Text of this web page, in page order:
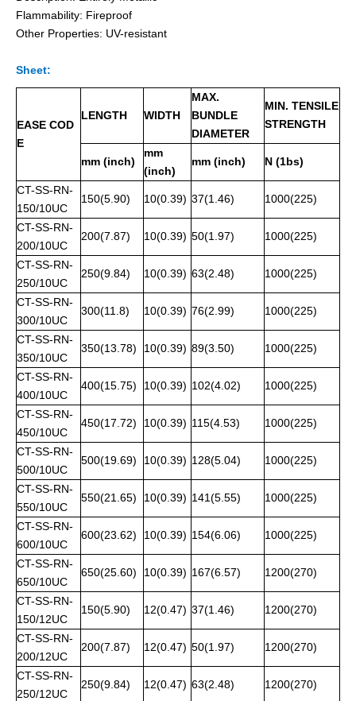
Expoxy Fully-Coated Stainless Steel Cable Ties Releasable Fireproof Uncoated Stainless Steel Cable Ties for offshore
Flammability: Fireproof
Other Properties: UV-resistant
Sheet:
EASE COD
E
LENGTH WIDTH
MAX.
BUNDLE
DIAMETER
MIN. TENSILE
STRENGTH
mm (inch)
mm
(inch)
mm (inch) N (1bs)
CT-SS-RN-
150/10UC
150(5.90) 10(0.39) 37(1.46) 1000(225)
CT-SS-RN-
200/10UC
200(7.87) 10(0.39) 50(1.97) 1000(225)
CT-SS-RN-
250/10UC
250(9.84) 10(0.39) 63(2.48) 1000(225)
CT-SS-RN-
300/10UC
300(11.8) 10(0.39) 76(2.99) 1000(225)
CT-SS-RN-
350/10UC
350(13.78) 10(0.39) 89(3.50) 1000(225)
CT-SS-RN-
400/10UC
400(15.75) 10(0.39) 102(4.02) 1000(225)
CT-SS-RN-
450/10UC
450(17.72) 10(0.39) 115(4.53) 1000(225)
CT-SS-RN-
500/10UC
500(19.69) 10(0.39) 128(5.04) 1000(225)
CT-SS-RN-
550/10UC
550(21.65) 10(0.39) 141(5.55) 1000(225)
CT-SS-RN-
600/10UC
600(23.62) 10(0.39) 154(6.06) 1000(225)
CT-SS-RN-
650/10UC
650(25.60) 10(0.39) 167(6.57) 1200(270)
CT-SS-RN-
150/12UC
150(5.90) 12(0.47) 37(1.46) 1200(270)
CT-SS-RN-
200/12UC
200(7.87) 12(0.47) 50(1.97) 1200(270)
CT-SS-RN-
250/12UC
250(9.84) 12(0.47) 63(2.48) 1200(270)